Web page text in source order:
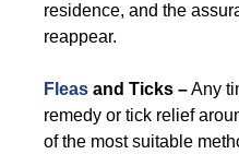
residence, and the
reappear.
Fleas and Ticks –Any
remedy or tick relief
of the most suitable